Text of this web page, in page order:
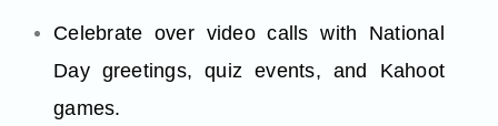
Celebrate over video calls with National
Day greetings, quiz events, and Kahoot
games.